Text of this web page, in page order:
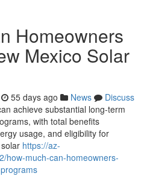
Homeowners
Mexico Solar
55 days ago News
Discuss
achieve substantial long-term
with total benefits
usage, and eligibility for
https://az-
how-much-can-homeowners-